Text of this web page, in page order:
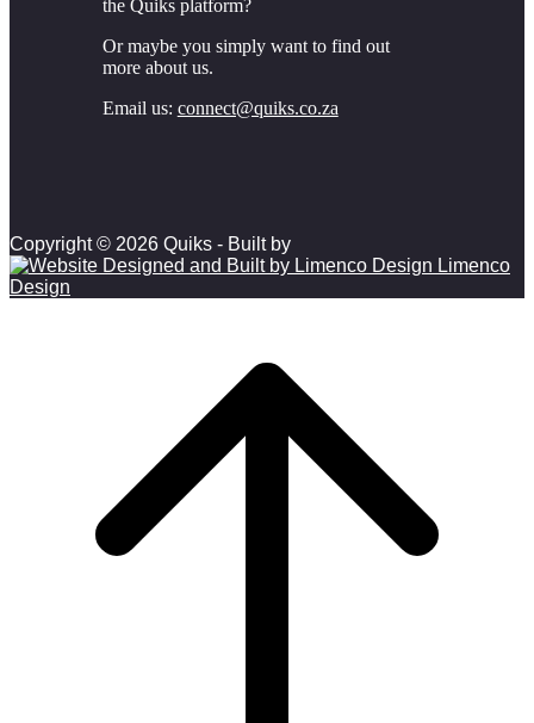
the Quiks platform?
Or maybe you simply want to find out
more about us.
Email us: connect@quiks.co.za
Copyright © 2026 Quiks - Built by
Limenco
Design